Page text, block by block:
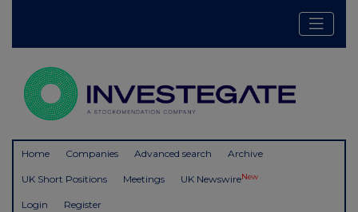
Home Companies Advanced search Archive
UK Short Positions Meetings UK NewswireNew
Login Register